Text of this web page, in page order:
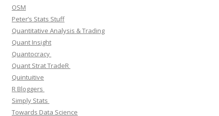
OSM
Peter’s Stats Stuff
Quantitative Analysis & Trading
Quant Insight
Quantocracy
Quant Strat TradeR
Quintuitive
R Bloggers
Simply Stats
Towards Data Science